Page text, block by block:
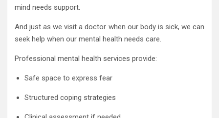
mind needs support.
And just as we visit a doctor when our body is sick, we can
seek help when our mental health needs care.
Professional mental health services provide:
Safe space to express fear
Structured coping strategies